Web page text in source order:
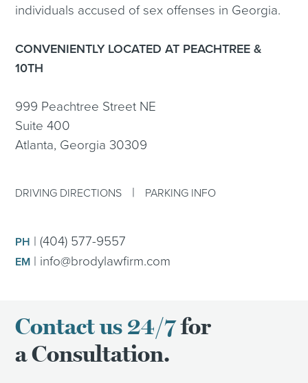
individuals accused of sex offenses in Georgia.
CONVENIENTLY LOCATED AT PEACHTREE &
10TH
999 Peachtree Street NE
Suite 400
Atlanta, Georgia 30309
DRIVING DIRECTIONS | PARKING INFO
PH |(404) 577-9557
EM | info@brodylawfirm.com
Contact us 24/7for
a Consultation.